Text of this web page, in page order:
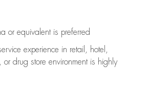
or equivalent is preferred
experience in retail, hotel,
or drug store environment is highly